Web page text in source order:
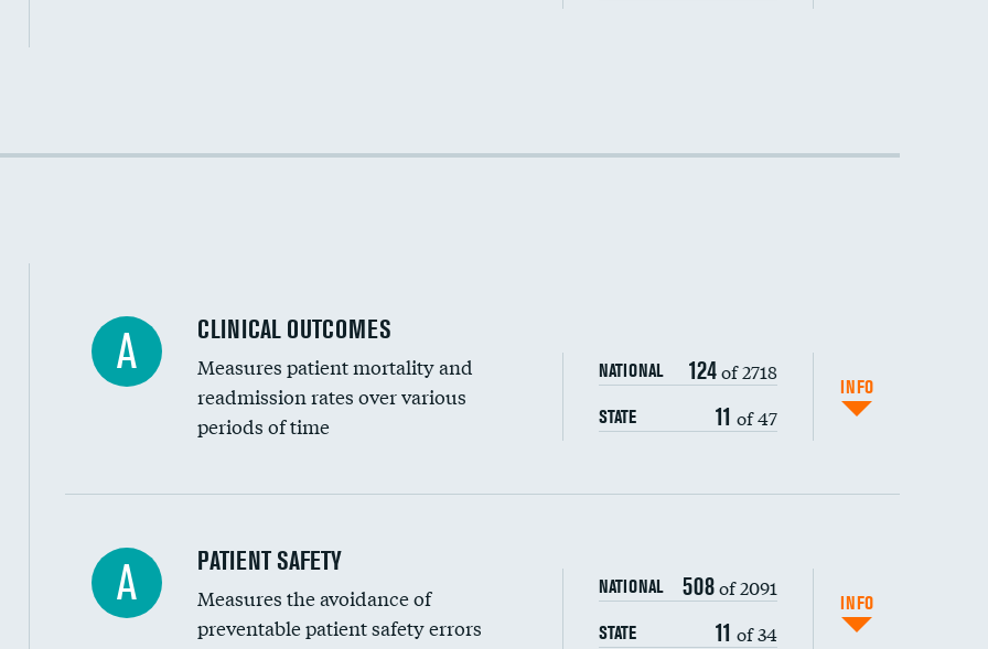
Colonoscopy screening
Renal artery stenting
Head imaging for fainting
Vertebroplasty
Cost efficiency at 90 days
A CLINICAL OUTCOMES
Measures patient mortality and
readmission rates over various
periods of time
NATIONAL 124of 2718
STATE 11 of 47
INFO
In-hospital mortality
30-day mortality
A PATIENT SAFETY
Measures the avoidance of
preventable patient safety errors
NATIONAL 508of 2091
STATE 11 of 34
INFO